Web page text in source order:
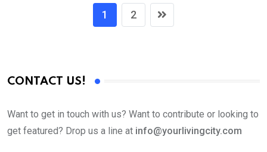
1 2
CONTACT US!
Want to get in touch with us? Want to contribute or looking to
get featured? Drop us a line at info@yourlivingcity.com